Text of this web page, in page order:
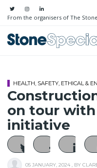
From the organisers of The
HEALTH, SAFETY, ETHICAL &
on tour
initiative
05 JANUARY, 2024 , BY